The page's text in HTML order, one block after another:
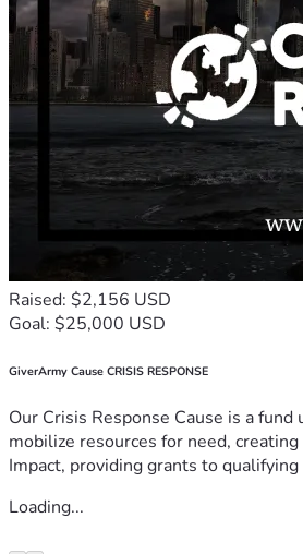
Raised: $2,156 USD
Goal: $25,000 USD
GiverArmy Cause CRISIS RESPONSE
Our Crisis Response Cause is a
mobilize resources for need,
Impact, providing grants to qualifying
Loading...